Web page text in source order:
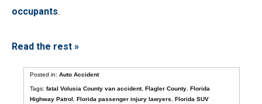
occupants.
Read the rest »
Posted in:Auto Accident
Tags:fatal Volusia County van accident,Flagler County ,Florida
Highway Patrol
,Florida passenger injury lawyers ,Florida SUV